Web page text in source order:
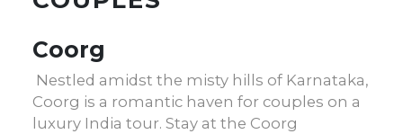
Coorg
Nestled amidst the misty hills of Karnataka,
Coorg is a romantic haven for couples on a
luxury India tour. Stay at the Coorg